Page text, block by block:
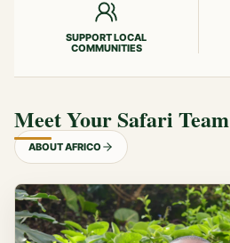
SUPPORT LOCAL
COMMUNITIES
Meet Your Safari Team
ABOUT AFRICO